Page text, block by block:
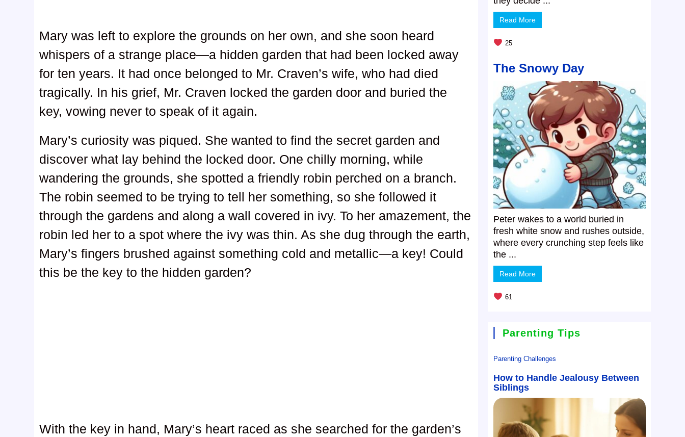
Mary was left to explore the grounds on her own, and she soon heard
whispers of a strange place—a hidden garden that had been locked away
for ten years. It had once belonged to Mr. Craven’s wife, who had died
tragically. In his grief, Mr. Craven locked the garden door and buried the
key, vowing never to speak of it again.
Mary’s curiosity was piqued. She wanted to find the secret garden and
discover what lay behind the locked door. One chilly morning, while
wandering the grounds, she spotted a friendly robin perched on a branch.
The robin seemed to be trying to tell her something, so she followed it
through the gardens and along a wall covered in ivy. To her amazement, the
robin led her to a spot where the ivy was thin. As she dug through the earth,
Mary’s fingers brushed against something cold and metallic—a key! Could
this be the key to the hidden garden?
With the key in hand, Mary’s heart raced as she searched for the garden’s
Read More
25
The Snowy Day
Peter wakes to a world buried in
fresh white snow and rushes outside,
where every crunching step feels like
the ...
Read More
61
Parenting Tips
Parenting Challenges
How to Handle Jealousy Between
Siblings